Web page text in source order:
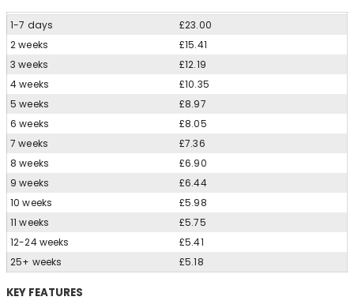
1-7 days
£23.00
2 weeks
£15.41
3 weeks
£12.19
4 weeks
£10.35
5 weeks
£8.97
6 weeks
£8.05
7 weeks
£7.36
8 weeks
£6.90
9 weeks
£6.44
10 weeks
£5.98
11 weeks
£5.75
12-24 weeks
£5.41
25+ weeks
£5.18
KEY FEATURES